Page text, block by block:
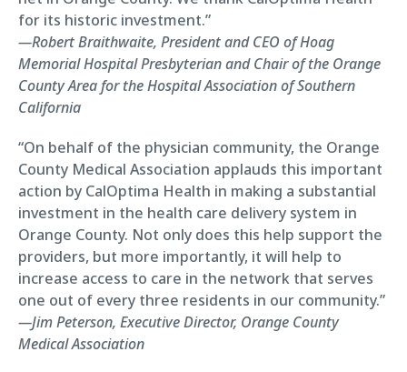
for its historic investment.”
—Robert Braithwaite, President and CEO of Hoag
Memorial Hospital Presbyterian and Chair of the Orange
County Area for the Hospital Association of Southern
California
“On behalf of the physician community, the Orange
County Medical Association applauds this important
action by CalOptima Health in making a substantial
investment in the health care delivery system in
Orange County. Not only does this help support the
providers, but more importantly, it will help to
increase access to care in the network that serves
one out of every three residents in our community.”
—Jim Peterson, Executive Director, Orange County
Medical Association